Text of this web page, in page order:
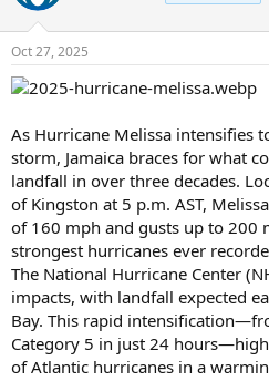
d
s
t
a
e
r
t
e
Oct 27, 2025
As Hurricane Melissa intensifies
storm, Jamaica braces for what
landfall in over three decades.
of Kingston at 5 p.m. AST,
of 160 mph and gusts up to 200
strongest hurricanes ever
The National Hurricane Center
impacts, with landfall expected
Bay. This rapid
Category 5 in just 24
of Atlantic hurricanes in a